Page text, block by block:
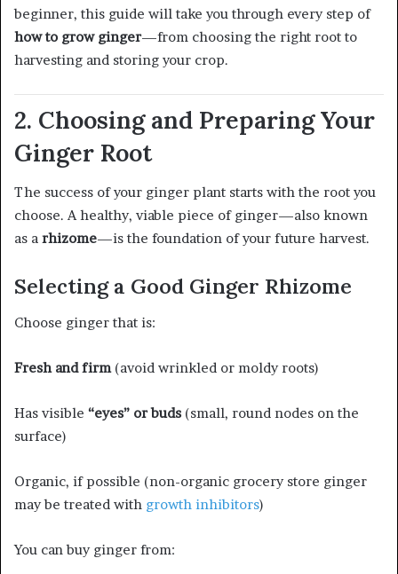
beginner, this guide will take you through every step of
how to grow ginger—from choosing the right root to
harvesting and storing your crop.
2. Choosing and Preparing Your
Ginger Root
The success of your ginger plant starts with the root you
choose. A healthy, viable piece of ginger—also known
as a rhizome—is the foundation of your future harvest.
Selecting a Good Ginger Rhizome
Choose ginger that is:
Fresh and firm(avoid wrinkled or moldy roots)
Has visible “eyes” or buds (small, round nodes on the
surface)
Organic, if possible (non-organic grocery store ginger
may be treated with growth inhibitors)
You can buy ginger from: